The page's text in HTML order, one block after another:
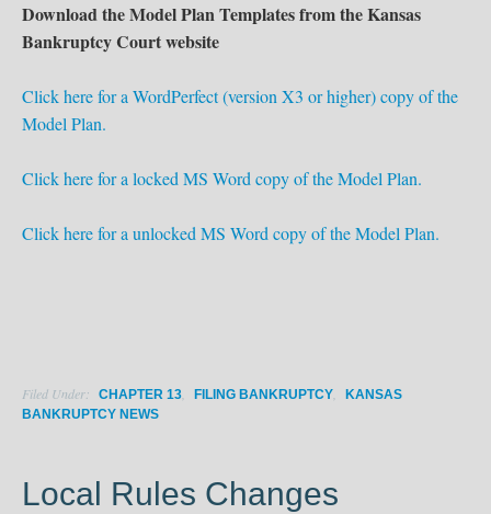
Download the Model Plan Templates from the Kansas
Bankruptcy Court website
Click here for a WordPerfect (version X3 or higher) copy of the
Model Plan.
Click here for a locked MS Word copy of the Model Plan.
Click here for a unlocked MS Word copy of the Model Plan.
Filed Under: CHAPTER 13 FILING BANKRUPTCY
KANSAS
BANKRUPTCY NEWS
Local Rules Changes